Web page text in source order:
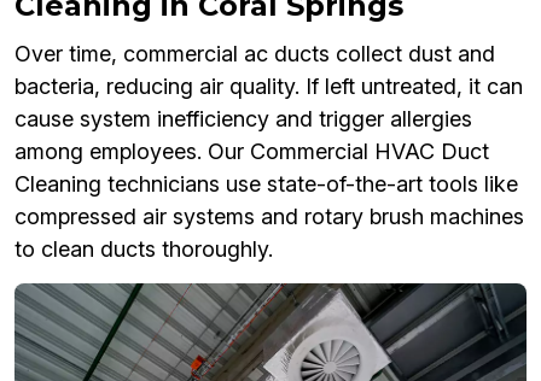
Over time, commercial ac ducts collect dust and
bacteria, reducing air quality. If left untreated, it can
cause system inefficiency and trigger allergies
among employees. Our Commercial HVAC Duct
Cleaning technicians use state-of-the-art tools like
compressed air systems and rotary brush machines
to clean ducts thoroughly.